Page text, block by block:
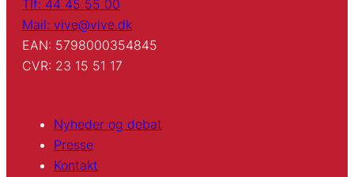
Tlf: 44 45 55 00
Mail: vive@vive.dk
EAN: 5798000354845
CVR: 23 15 51 17
Nyheder og debat
Presse
Kontakt